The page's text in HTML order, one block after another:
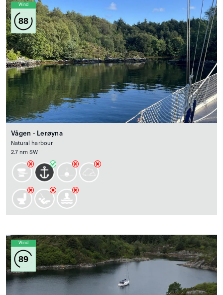
Wind
88
Vågen - Lerøyna
Natural harbour
2.7 nm SW
Wind
89